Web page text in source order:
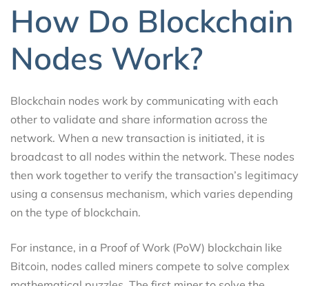
How Do Blockchain
Nodes Work?
Blockchain nodes work by communicating with each
other to validate and share information across the
network. When a new transaction is initiated, it is
broadcast to all nodes within the network. These nodes
then work together to verify the transaction’s legitimacy
using a consensus mechanism, which varies depending
on the type of blockchain.
For instance, in a Proof of Work (PoW) blockchain like
Bitcoin, nodes called miners compete to solve complex